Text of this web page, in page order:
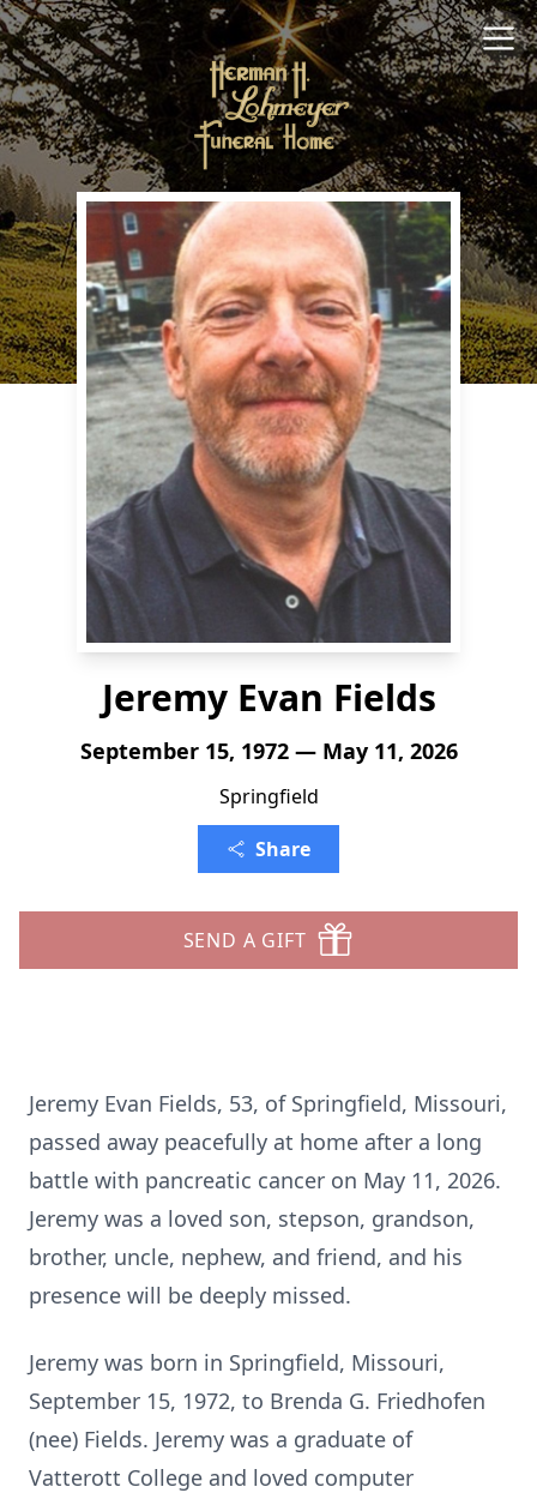
Jeremy Evan Fields
September 15, 1972 — May 11, 2026
Springfield
Share
SEND A GIFT
Jeremy Evan Fields, 53, of Springfield, Missouri,
passed away peacefully at home after a long
battle with pancreatic cancer on May 11, 2026.
Jeremy was a loved son, stepson, grandson,
brother, uncle, nephew, and friend, and his
presence will be deeply missed.
Jeremy was born in Springfield, Missouri,
September 15, 1972, to Brenda G. Friedhofen
(nee) Fields. Jeremy was a graduate of
Vatterott College and loved computer